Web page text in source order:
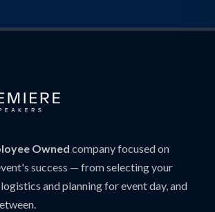
Owned company focused on
success — from selecting your
and planning for event day, and